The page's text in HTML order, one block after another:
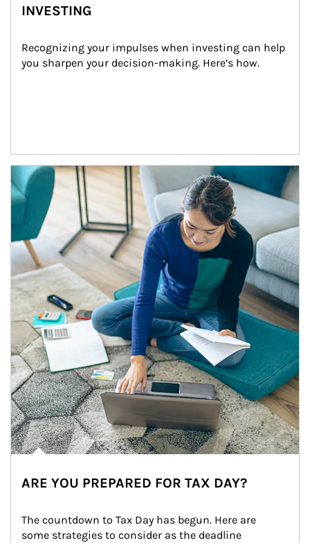
INVESTING
Recognizing your impulses when investing can help
you sharpen your decision-making. Here’s how.
Article Image
ARE YOU PREPARED FOR TAX DAY?
The countdown to Tax Day has begun. Here are
some strategies to consider as the deadline